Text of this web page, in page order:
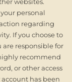
websites.
personal
regarding
If you choose to
are responsible for
recommend
or other access
has been